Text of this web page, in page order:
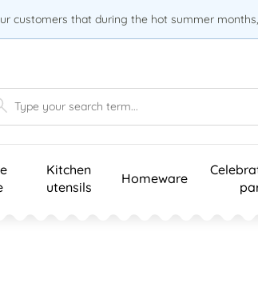
customers that during the hot summer
Kitchen
utensils
Homeware